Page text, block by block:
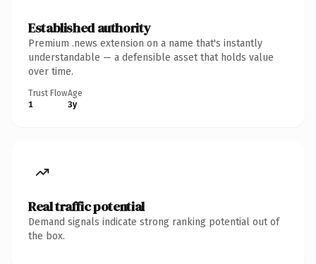
Established authority
Premium .news extension on a name that's instantly
understandable — a defensible asset that holds value
over time.
Trust Flow
1
Age
3y
Real traffic potential
Demand signals indicate strong ranking potential out of
the box.